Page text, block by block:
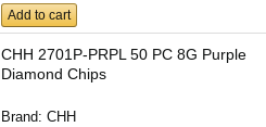
Add to cart
CHH 2701P-PRPL 50 PC 8G Purple
Diamond Chips
Brand:CHH